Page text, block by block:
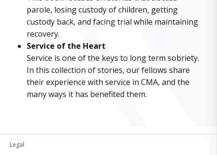
parole, losing custody of children, getting
custody back, and facing trial while maintaining
recovery.
Service of the Heart
Service is one of the keys to long term sobriety.
In this collection of stories, our fellows share
their experience with service in CMA, and the
many ways it has benefited them.
Legal